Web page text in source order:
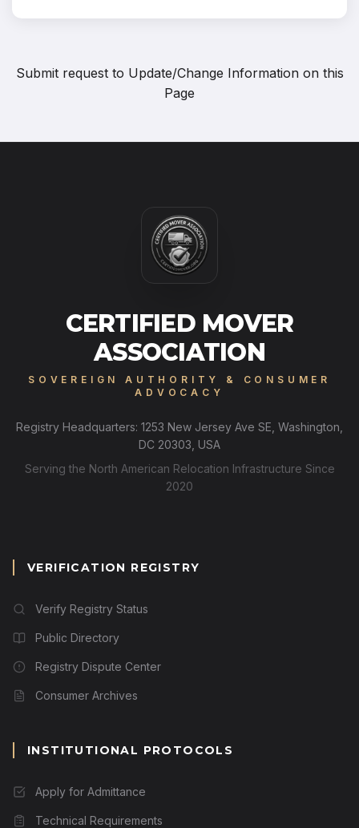
Submit request to Update/Change Information on this
Page
CERTIFIED MOVER
ASSOCIATION
SOVEREIGN AUTHORITY & CONSUMER
ADVOCACY
Registry Headquarters: 1253 New Jersey Ave SE, Washington,
DC 20303, USA
Serving the North American Relocation Infrastructure Since
2020
VERIFICATION REGISTRY
Verify Registry Status
Public Directory
Registry Dispute Center
Consumer Archives
INSTITUTIONAL PROTOCOLS
Apply for Admittance
Technical Requirements